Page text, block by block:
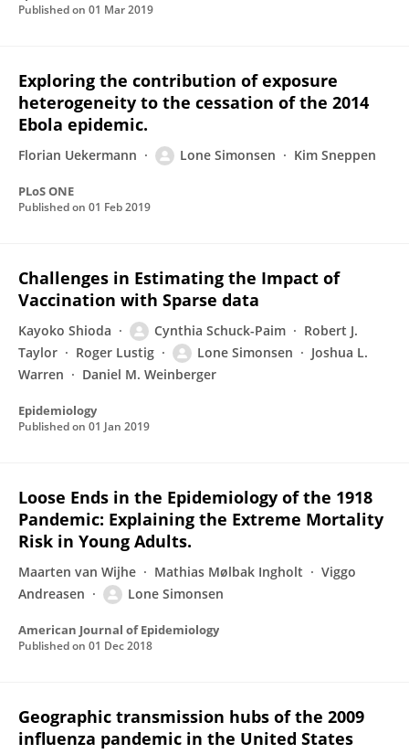
Published on 01 Mar 2019
Exploring the contribution of exposure
heterogeneity to the cessation of the 2014
Ebola epidemic.
Florian Uekermann Lone Simonsen Kim Sneppen
PLoS ONE
Published on 01 Feb 2019
Challenges in Estimating the Impact of
Vaccination with Sparse data
Kayoko Shioda Cynthia Schuck-Paim
Robert J.
Taylor
Roger Lustig Lone Simonsen
Joshua L.
Warren
Daniel M. Weinberger
Epidemiology
Published on 01 Jan 2019
Loose Ends in the Epidemiology of the 1918
Pandemic: Explaining the Extreme Mortality
Risk in Young Adults.
Maarten van Wijhe Mathias Mølbak Ingholt
Viggo
Andreasen
Lone Simonsen
American Journal of Epidemiology
Published on 01 Dec 2018
Geographic transmission hubs of the 2009
influenza pandemic in the United States